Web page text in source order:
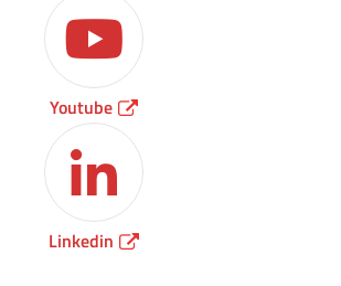
Youtube
Linkedin